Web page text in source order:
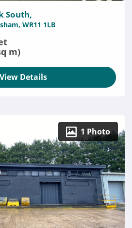
South,
WR11 1LB
m)
View Details
1 Photo